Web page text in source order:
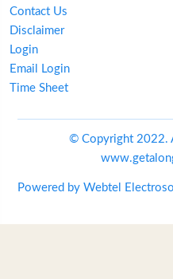
Contact Us
Disclaimer
Login
Email Login
Time Sheet
© Copyright 2022.
Powered by Webtel